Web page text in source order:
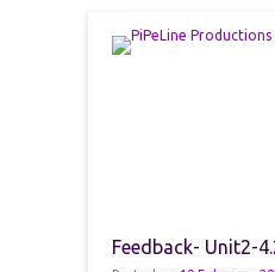
Feedback- Unit2-